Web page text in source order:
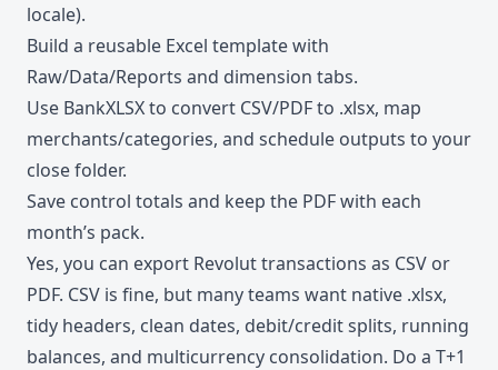
locale).
Build a reusable Excel template with
Raw/Data/Reports and dimension tabs.
Use BankXLSX to convert CSV/PDF to .xlsx, map
merchants/categories, and schedule outputs to your
close folder.
Save control totals and keep the PDF with each
month’s pack.
Yes, you can export Revolut transactions as CSV or
PDF. CSV is fine, but many teams want native .xlsx,
tidy headers, clean dates, debit/credit splits, running
balances, and multicurrency consolidation. Do a T+1